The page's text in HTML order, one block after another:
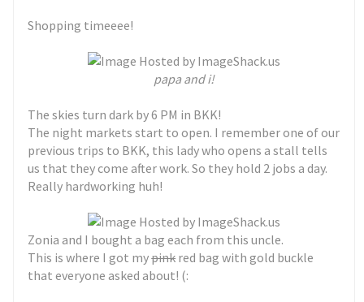
Shopping timeeee!
papa and i!
The skies turn dark by 6 PM in BKK!
The night markets start to open. I remember one of our
previous trips to BKK, this lady who opens a stall tells
us that they come after work. So they hold 2 jobs a day.
Really hardworking huh!
Zonia and I bought a bag each from this uncle.
This is where I got mypinkred bag with gold buckle
that everyone asked about! (: